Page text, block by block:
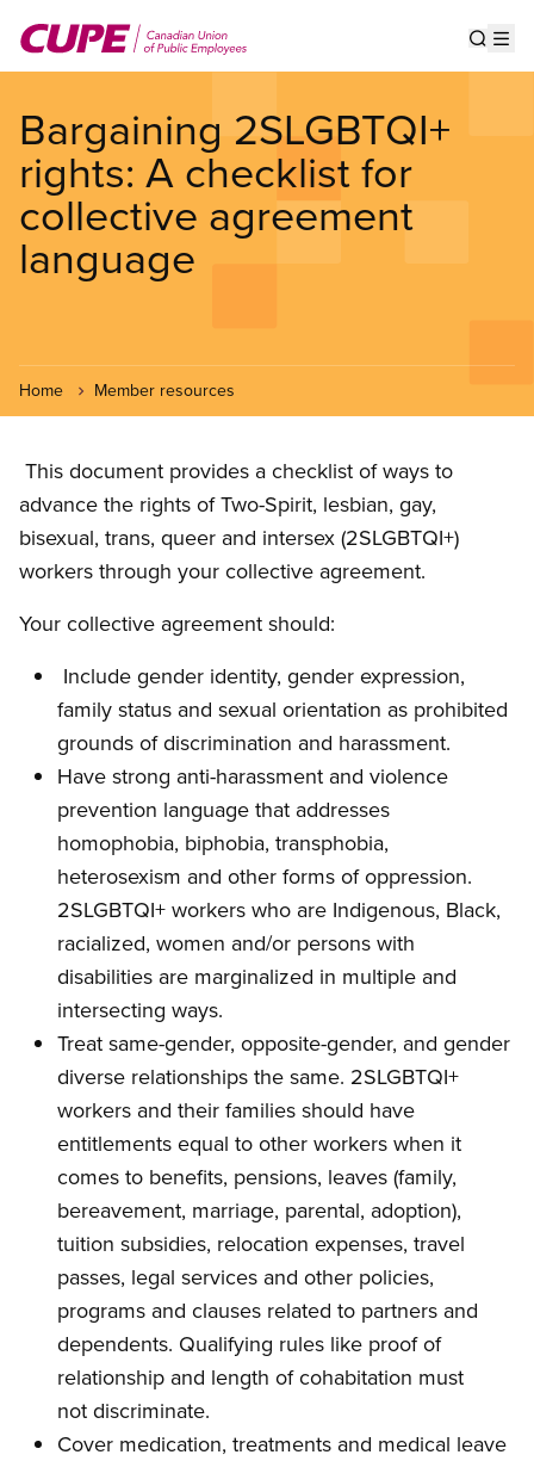
main
Bargaining 2SLGBTQI+
rights: A checklist for
collective agreement
language
Home Member resources
This document provides a checklist of ways to
advance the rights of Two-Spirit, lesbian, gay,
bisexual, trans, queer and intersex (2SLGBTQI+)
workers through your collective agreement.
Your collective agreement should:
Include gender identity, gender expression,
family status and sexual orientation as prohibited
grounds of discrimination and harassment.
Have strong anti-harassment and violence
prevention language that addresses
homophobia, biphobia, transphobia,
heterosexism and other forms of oppression.
2SLGBTQI+ workers who are Indigenous, Black,
racialized, women and/or persons with
disabilities are marginalized in multiple and
intersecting ways.
Treat same-gender, opposite-gender, and gender
diverse relationships the same. 2SLGBTQI+
workers and their families should have
entitlements equal to other workers when it
comes to benefits, pensions, leaves (family,
bereavement, marriage, parental, adoption),
tuition subsidies, relocation expenses, travel
passes, legal services and other policies,
programs and clauses related to partners and
dependents. Qualifying rules like proof of
relationship and length of cohabitation must
not discriminate.
Cover medication, treatments and medical leave